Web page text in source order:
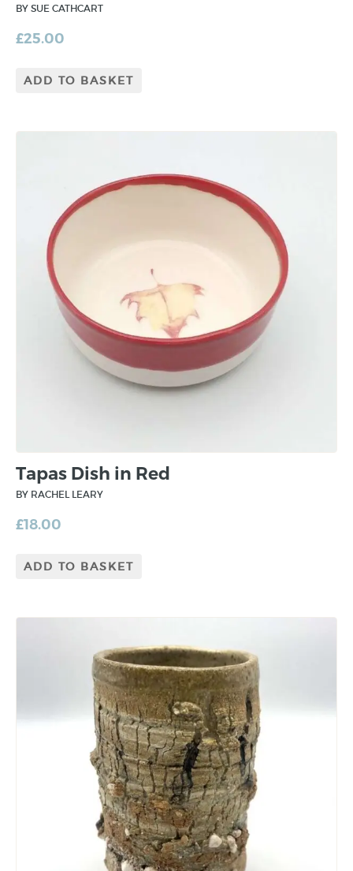
BY SUE CATHCART
£25.00
ADD TO BASKET
Tapas Dish in Red
BY RACHEL LEARY
£18.00
ADD TO BASKET